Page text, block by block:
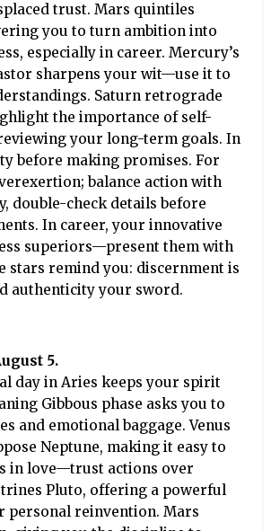
trust. Mars quintiles
you to turn ambition into
especially in career. Mercury’s
sharpens your wit—use it to
Saturn retrograde
the importance of self-
your long-term goals. In
before making promises. For
balance action with
double-check details before
In career, your innovative
superiors—present them with
stars remind you: discernment is
authenticity your sword.
5.
day in Aries keeps your spirit
Gibbous phase asks you to
and emotional baggage. Venus
Neptune, making it easy to
in love—trust actions over
Pluto, offering a powerful
personal reinvention. Mars